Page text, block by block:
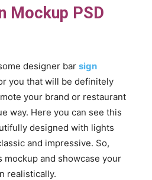
Mockup PSD
designer barsign
you that will be definitely
your brand or restaurant
way. Here you can see this
designed with lights
and impressive. So,
mockup and showcase your
realistically.